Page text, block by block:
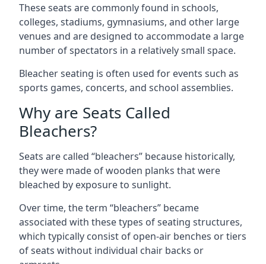
These seats are commonly found in schools,
colleges, stadiums, gymnasiums, and other large
venues and are designed to accommodate a large
number of spectators in a relatively small space.
Bleacher seating is often used for events such as
sports games, concerts, and school assemblies.
Why are Seats Called
Bleachers?
Seats are called “bleachers” because historically,
they were made of wooden planks that were
bleached by exposure to sunlight.
Over time, the term “bleachers” became
associated with these types of seating structures,
which typically consist of open-air benches or tiers
of seats without individual chair backs or